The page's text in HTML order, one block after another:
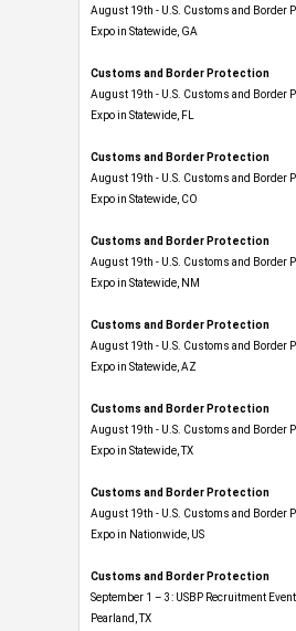
August 19th - U.S. Customs and Border
Expo​ in Statewide, GA
Customs and Border Protection
August 19th - U.S. Customs and Border
Expo in Statewide, FL
Customs and Border Protection
August 19th - U.S. Customs and Border
Expo​ in Statewide, CO
Customs and Border Protection
August 19th - U.S. Customs and Border
Expo​ in Statewide, NM
Customs and Border Protection
August 19th - U.S. Customs and Border
Expo​ in Statewide, AZ
Customs and Border Protection
August 19th - U.S. Customs and Border
Expo​ in Statewide, TX
Customs and Border Protection
August 19th - U.S. Customs and Border
Expo​ in Nationwide, US
Customs and Border Protection
September 1 – 3: USBP Recruitment
Pearland, TX